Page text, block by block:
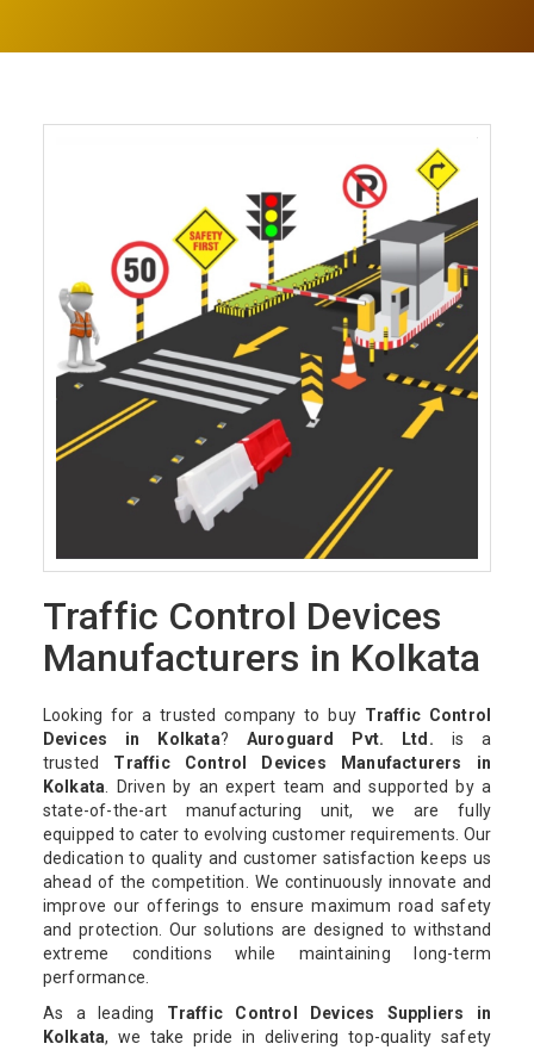
Traffic Control Devices
Manufacturers in Kolkata
Looking for a trusted company to buy Traffic Control
Devices in Kolkata? Auroguard Pvt. Ltd. is a
trusted Traffic Control Devices Manufacturers in
Kolkata. Driven by an expert team and supported by a
state-of-the-art manufacturing unit, we are fully
equipped to cater to evolving customer requirements. Our
dedication to quality and customer satisfaction keeps us
ahead of the competition. We continuously innovate and
improve our offerings to ensure maximum road safety
and protection. Our solutions are designed to withstand
extreme conditions while maintaining long-term
performance.
As a leading Traffic Control Devices Suppliers in
Kolkata, we take pride in delivering top-quality safety